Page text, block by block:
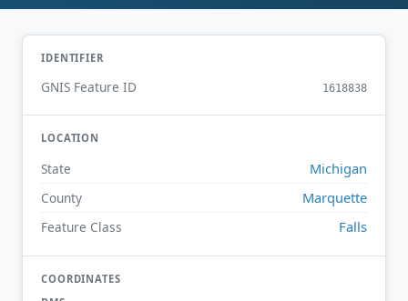
IDENTIFIER
GNIS Feature ID 1618838
LOCATION
State Michigan
County Marquette
Feature Class Falls
COORDINATES